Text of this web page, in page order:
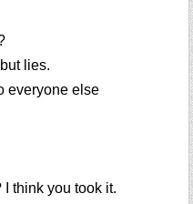
lies.
everyone else
think you took it.